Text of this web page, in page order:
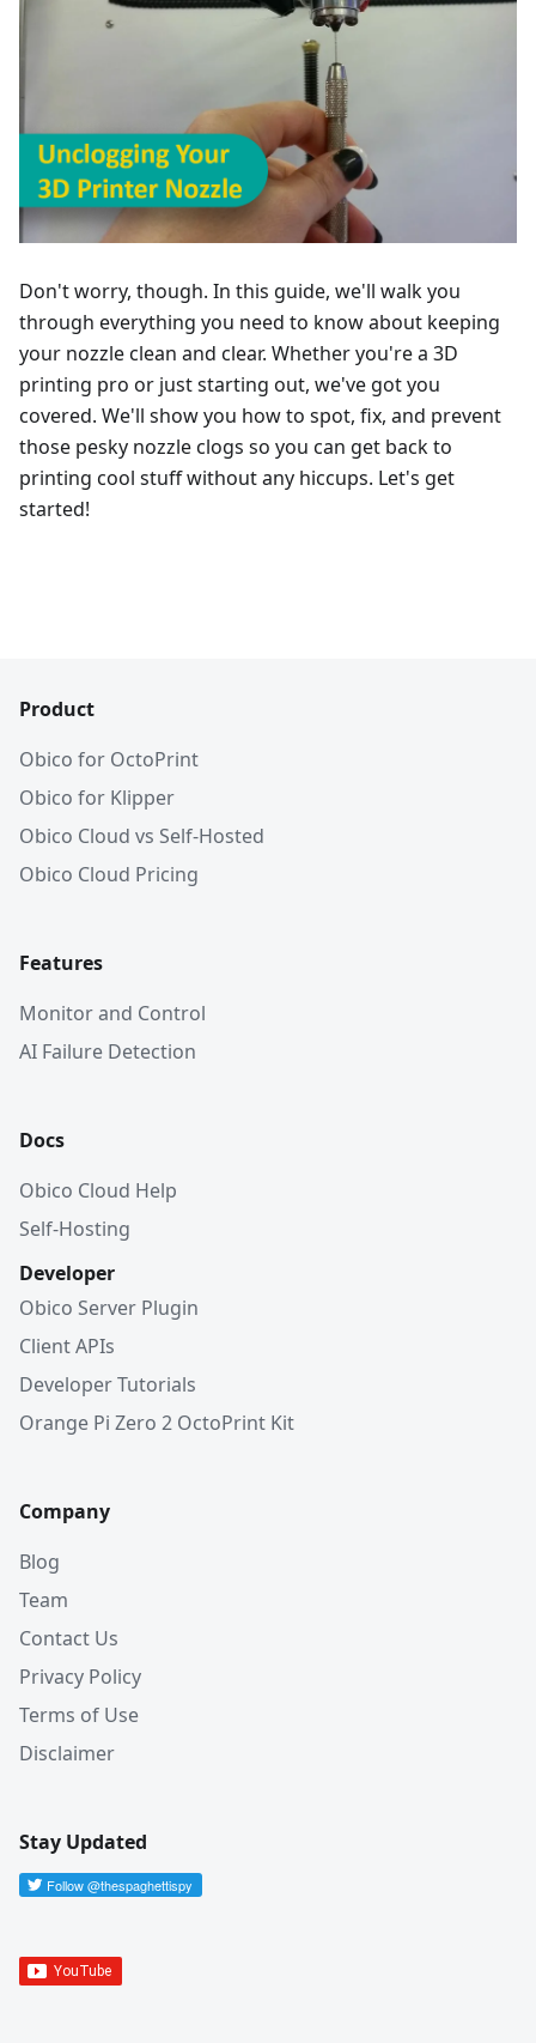
Don't worry, though. In this guide, we'll walk you
through everything you need to know about keeping
your nozzle clean and clear. Whether you're a 3D
printing pro or just starting out, we've got you
covered. We'll show you how to spot, fix, and prevent
those pesky nozzle clogs so you can get back to
printing cool stuff without any hiccups. Let's get
started!
Product
Obico for OctoPrint
Obico for Klipper
Obico Cloud vs Self-Hosted
Obico Cloud Pricing
Features
Monitor and Control
AI Failure Detection
Docs
Obico Cloud Help
Self-Hosting
Developer
Obico Server Plugin
Client APIs
Developer Tutorials
Orange Pi Zero 2 OctoPrint Kit
Company
Blog
Team
Contact Us
Privacy Policy
Terms of Use
Disclaimer
Stay Updated